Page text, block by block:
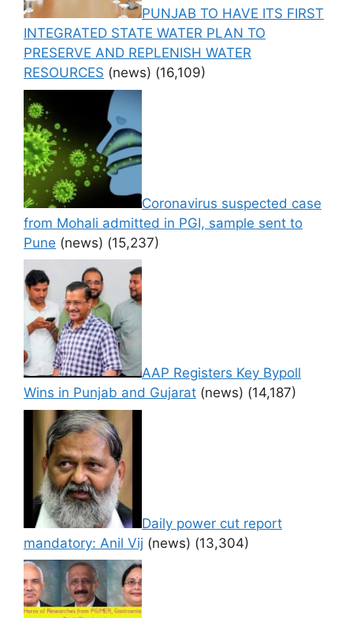
PUNJAB TO HAVE ITS FIRST
INTEGRATED STATE WATER PLAN TO
PRESERVE AND REPLENISH WATER
RESOURCES (news) (16,109)
Coronavirus suspected case
from Mohali admitted in PGI, sample sent to
Pune (news) (15,237)
AAP Registers Key Bypoll
Wins in Punjab and Gujarat (news) (14,187)
Daily power cut report
mandatory: Anil Vij (news) (13,304)